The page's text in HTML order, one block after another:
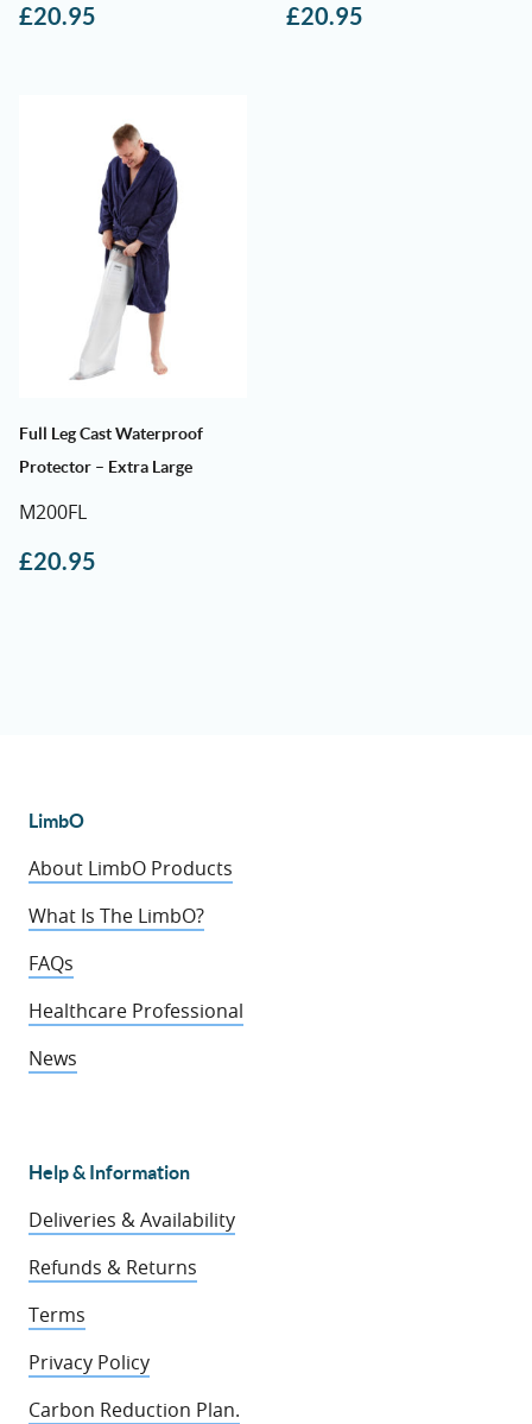
£20.95 £20.95
Full Leg Cast Waterproof
Protector – Extra Large
M200FL
£20.95
LimbO
About LimbO Products
What Is The LimbO?
FAQs
Healthcare Professional
News
Help & Information
Deliveries & Availability
Refunds & Returns
Terms
Privacy Policy
Carbon Reduction Plan.